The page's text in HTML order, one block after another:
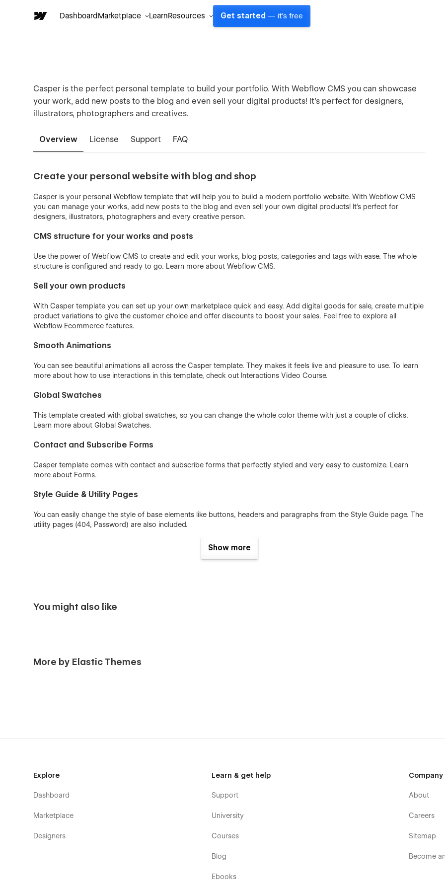
DashboardMarketplace LearnResources Get started — it's free
Casper is the perfect personal template to build your portfolio. With Webflow CMS you can showcase
your work, add new posts to the blog and even sell your digital products! It’s perfect for designers,
illustrators, photographers and creatives.
Overview License Support FAQ
Create your personal website with blog and shop
Casper is your personal Webflow template that will help you to build a modern portfolio website. With Webflow CMS
you can manage your works, add new posts to the blog and even sell your own digital products! It’s perfect for
designers, illustrators, photographers and every creative person.
CMS structure for your works and posts
Use the power of Webflow CMS to create and edit your works, blog posts, categories and tags with ease. The whole
structure is configured and ready to go. Learn more aboutWebflow CMS.
Sell your own products
With Casper template you can set up your own marketplace quick and easy. Add digital goods for sale, create multiple
product variations to give the customer choice and offer discounts to boost your sales. Feel free to explore all
Webflow Ecommerce features.
Smooth Animations
You can see beautiful animations all across the Casper template. They makes it feels live and pleasure to use. To learn
more about how to use interactions in this template, check out Interactions Video Course.
Global Swatches
This template created with global swatches, so you can change the whole color theme with just a couple of clicks.
Learn more aboutGlobal Swatches.
Contact and Subscribe Forms
Casper template comes with contact and subscribe forms that perfectly styled and very easy to customize. Learn
more about Forms.
Style Guide & Utility Pages
You can easily change the style of base elements like buttons, headers and paragraphs from the Style Guide page. The
utility pages (404, Password) are also included.
Show more
You might also like
More by Elastic Themes
Explore
Dashboard
Marketplace
Designers
Learn & get help
Support
University
Courses
Blog
Ebooks
Company
About
Careers
Sitemap
Become